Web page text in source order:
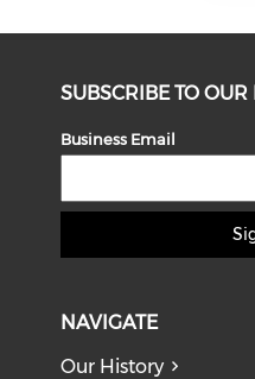
SUBSCRIBE TO OUR
Business Email
NAVIGATE
Our History